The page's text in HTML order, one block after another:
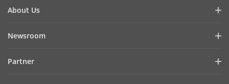
About Us
Cybersecurity
Newsroom
Partner